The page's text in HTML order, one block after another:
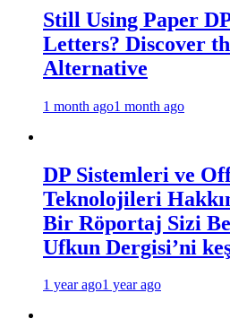
Still Using Paper
Letters? Discover
Alternative
1 month ago1 month ago
DP Sistemleri ve
Teknolojileri
Bir Röportaj Sizi
Ufkun Dergisi’ni
1 year ago1 year ago